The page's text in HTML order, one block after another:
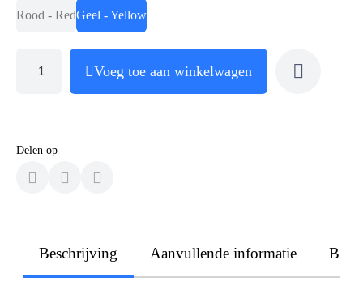
Rood - RedGeel - Yellow
Voeg toe aan winkelwagen
Delen op
Beschrijving Aanvullende informatie